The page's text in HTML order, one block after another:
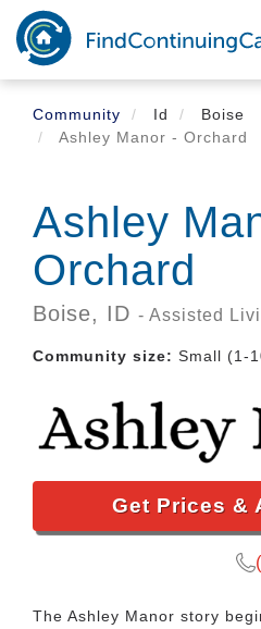
Skip
main
content
Community
Id
Boise
Ashley Manor - Orchard
Ashley
Orchard
Boise, ID - Assisted
Community size: Small (1-
Get Prices &
The Ashley Manor story